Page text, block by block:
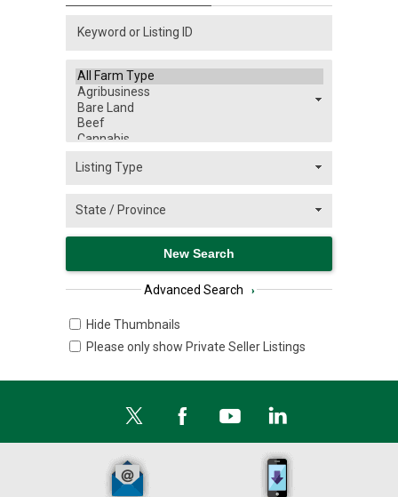
Advanced Search ›
Hide Thumbnails
Please only show Private Seller Listings